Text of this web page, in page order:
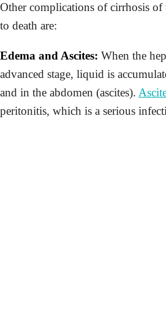
Other complications of cirrhosis of
to death are:
Edema and Ascites: When the
advanced stage, liquid is
and in the abdomen (ascites).
peritonitis, which is a serious